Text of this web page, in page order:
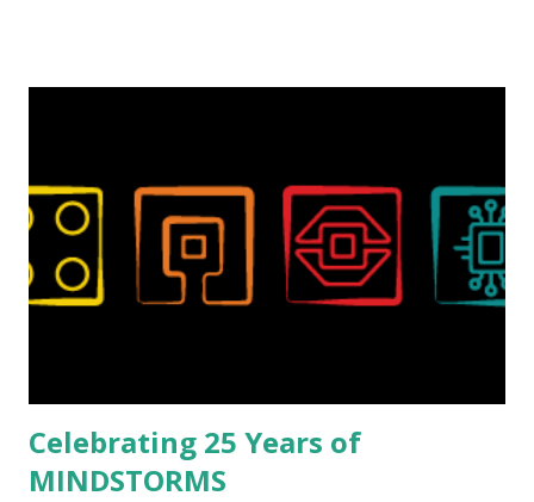
set even more tempting to build. The gearing mechanisms
running through the model gave way to many
opportunities for automation using LEGO robotics
elements. Since ROBOTMAK3RS is all about adding
be added to this s...
Celebrating 25 Years of
MINDSTORMS